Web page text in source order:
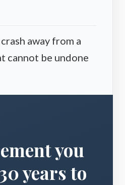
away from a
cannot be undone
you
years to